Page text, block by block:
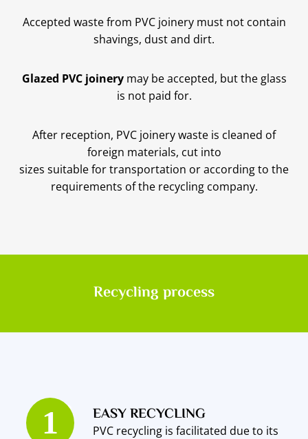
Accepted waste from PVC joinery must not contain
shavings, dust and dirt.
Glazed PVC joinerymay be accepted, but the glass
is not paid for.
After reception, PVC joinery waste is cleaned of
foreign materials, cut into
sizes suitable for transportation or according to the
requirements of the recycling company.
Recycling process
EASY RECYCLING
PVC recycling is facilitated due to its